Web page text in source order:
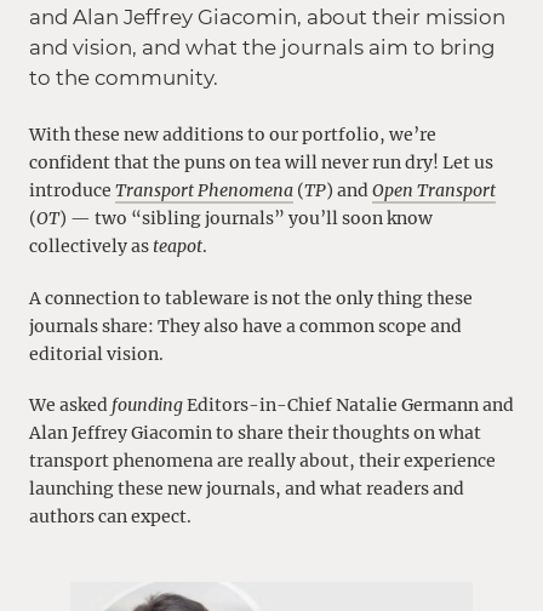
and Alan Jeffrey Giacomin, about their mission
and vision, and what the journals aim to bring
to the community.
With these new additions to our portfolio, we’re
confident that the puns on tea will never run dry! Let us
introduce Transport Phenomena (TP) andOpen Transport
(OT) — two “sibling journals” you’ll soon know
collectively as teapot.
A connection to tableware is not the only thing these
journals share: They also have a common scope and
editorial vision.
We asked foundingEditors-in-Chief Natalie Germann and
Alan Jeffrey Giacomin to share their thoughts on what
transport phenomena are really about, their experience
launching these new journals, and what readers and
authors can expect.